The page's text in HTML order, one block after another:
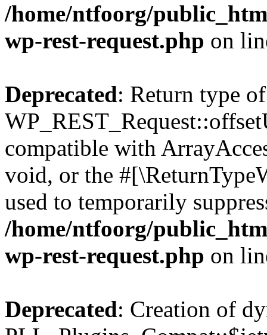
/home/ntfoorg/
wp-rest-request.php on
Deprecated: Return type of
compatible with
void, or the
used to temporarily
/home/ntfoorg/
wp-rest-request.php on
Deprecated: Creation of